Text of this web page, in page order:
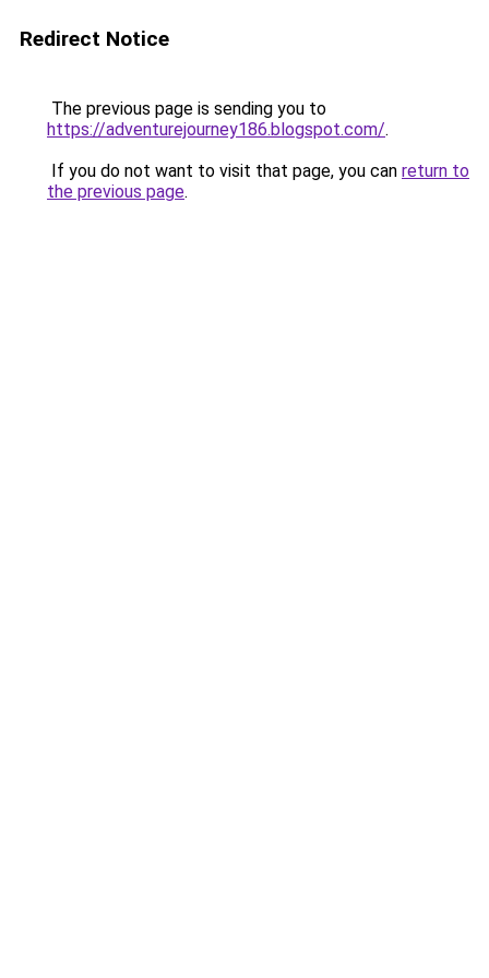
Redirect Notice
The previous page is sending you to
https://adventurejourney186.blogspot.com/.
If you do not want to visit that page, you can return to
the previous page.